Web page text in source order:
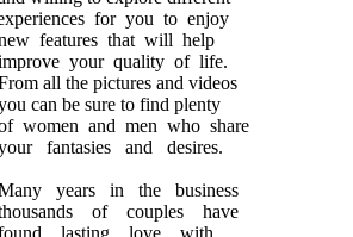
for you to enjoy
features that will help
your quality of life.
all the pictures and videos
can be sure to find plenty
women and men who share
fantasies and desires.
years in the business
of couples have
lasting love with